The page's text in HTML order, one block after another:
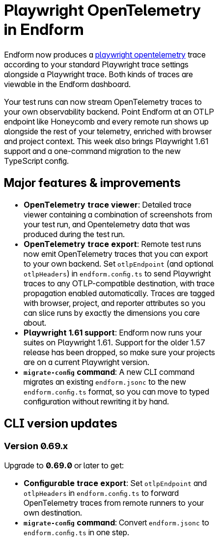
Playwright OpenTelemetry
in Endform
Endform now produces a playwright opentelemetry trace
according to your standard Playwright trace settings
alongside a Playwright trace. Both kinds of traces are
viewable in the Endform dashboard.
Your test runs can now stream OpenTelemetry traces to
your own observability backend. Point Endform at an OTLP
endpoint like Honeycomb and every remote run shows up
alongside the rest of your telemetry, enriched with browser
and project context. This week also brings Playwright 1.61
support and a one-command migration to the new
TypeScript config.
Major features & improvements
OpenTelemetry trace viewer: Detailed trace
viewer containing a combination of screenshots from
your test run, and Opentelemetry data that was
produced during the test run.
OpenTelemetry trace export: Remote test runs
now emit OpenTelemetry traces that you can export
to your own backend. Set otlpEndpoint (and optional
otlpHeaders) in endform.config.ts to send Playwright
traces to any OTLP-compatible destination, with trace
propagation enabled automatically. Traces are tagged
with browser, project, and reporter attributes so you
can slice runs by exactly the dimensions you care
about.
Playwright 1.61 support: Endform now runs your
suites on Playwright 1.61. Support for the older 1.57
release has been dropped, so make sure your projects
are on a current Playwright version.
migrate-config command: A new CLI command
migrates an existing endform.jsonc to the new
endform.config.ts format, so you can move to typed
configuration without rewriting it by hand.
CLI version updates
Version 0.69.x
Upgrade to 0.69.0 or later to get:
Configurable trace export: Set otlpEndpoint and
otlpHeaders in endform.config.ts to forward
OpenTelemetry traces from remote runners to your
own destination.
migrate-config command: Convert endform.jsonc to
endform.config.ts in one step.